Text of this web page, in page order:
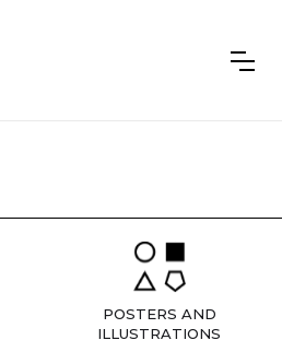
POSTERS AND
ILLUSTRATIONS